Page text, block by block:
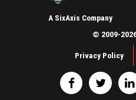
A SixAxis Company
© 2009-
Privacy Policy